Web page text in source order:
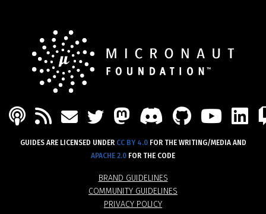
BRAND GUIDELINES
COMMUNITY GUIDELINES
PRIVACY POLICY
PODCAST
FEEDMAILTWITTER
MASTODON
DISCORD
GUIDES ARE LICENSED UNDER CC BY 4.0FOR THE WRITING/MEDIA AND
APACHE 2.0 FOR THE CODE